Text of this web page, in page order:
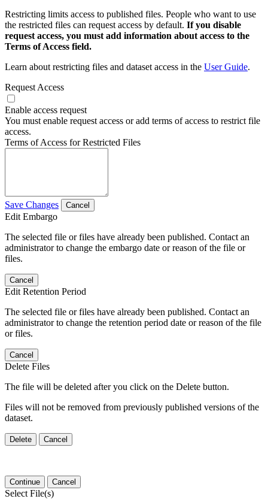
Restricting limits access to published files. People who want to use
the restricted files can request access by default. If you disable
request access, you must add information about access to the
Terms of Access field.
Learn about restricting files and dataset access in the User Guide.
Request Access
Enable access request
You must enable request access or add terms of access to restrict file
access.
Terms of Access for Restricted Files
Save Changes Cancel
Edit Embargo
The selected file or files have already been published. Contact an
administrator to change the embargo date or reason of the file or
files.
Cancel
Edit Retention Period
The selected file or files have already been published. Contact an
administrator to change the retention period date or reason of the file
or files.
Cancel
Delete Files
The file will be deleted after you click on the Delete button.
Files will not be removed from previously published versions of the
dataset.
Delete Cancel
Continue Cancel
Select File(s)